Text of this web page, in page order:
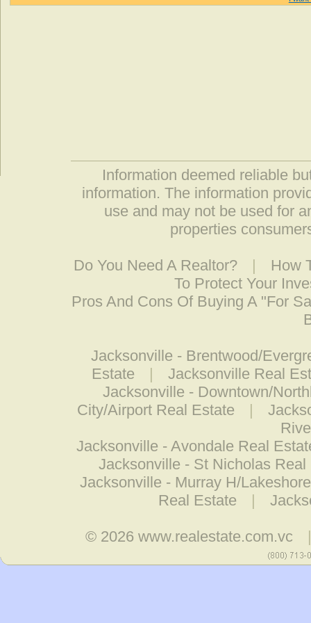
Information deemed reliable
information. The information
use and may not be used for
properties
Do You Need A Realtor? |
How
To Protect Your
Pros And Cons Of Buying A "For
Jacksonville - Brentwood/
Estate
|
Jacksonville Real
Jacksonville - Downtown/
City/Airport Real Estate
|
Jacksonville - Avondale Real
Jacksonville - St Nicholas Real
Jacksonville - Murray H/
Real Estate
|
© 2026www.realestate.com.vc